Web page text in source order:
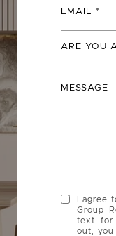
EMAIL
ARE YOU
MESSAGE
I agree
Group
text for
out, you